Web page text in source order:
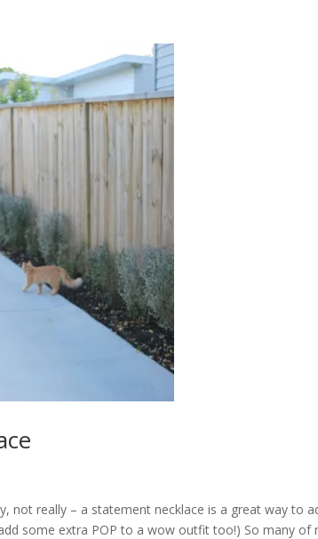
not really – a statement necklace is a great way to
some extra POP to a wow outfit too!) So many of